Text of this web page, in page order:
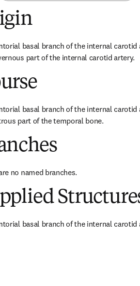
basal branch of the internal
part of the internal carotid artery.
basal branch of the internal
part of the temporal bone.
no named branches.
basal branch of the internal